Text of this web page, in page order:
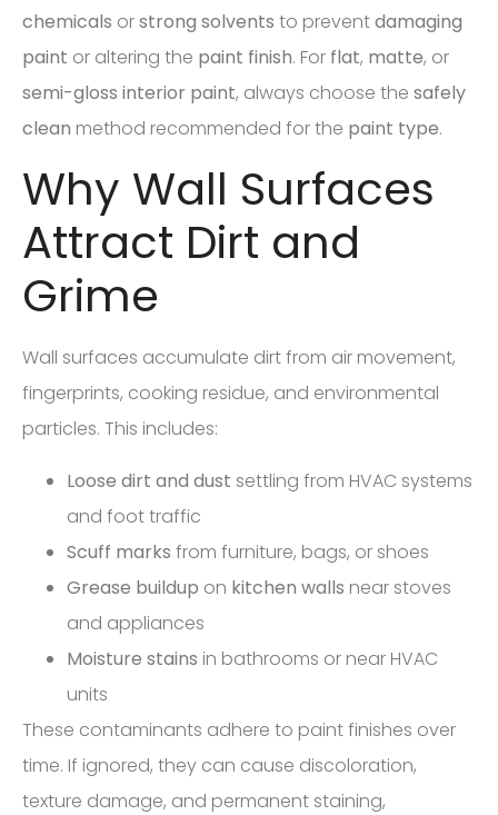
chemicals orstrong solvents to preventdamaging
paint or altering the paint finish. For flat, matte, or
semi-gloss interior paint, always choose the safely
clean method recommended for the paint type.
Why Wall Surfaces
Attract Dirt and
Grime
Wall surfaces accumulate dirt from air movement,
fingerprints, cooking residue, and environmental
particles. This includes:
Loose dirt and dust settling from HVAC systems
and foot traffic
Scuff marks from furniture, bags, or shoes
Grease buildup on kitchen walls near stoves
and appliances
Moisture stains in bathrooms or near HVAC
units
These contaminants adhere to paint finishes over
time. If ignored, they can cause discoloration,
texture damage, and permanent staining,